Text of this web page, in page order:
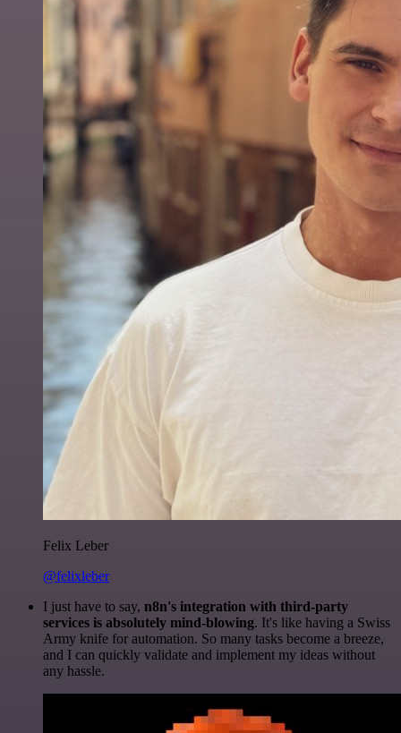
Felix Leber
@felixleber
I just have to say, n8n's integration with third-party
services is absolutely mind-blowing. It's like having a Swiss
Army knife for automation. So many tasks become a breeze,
and I can quickly validate and implement my ideas without
any hassle.